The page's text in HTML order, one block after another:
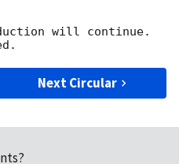
will continue.
Next Circular